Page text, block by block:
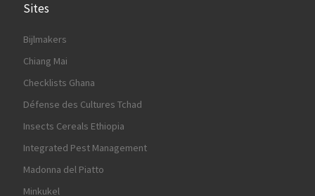
Sites
Bijlmakers
Chiang Mai
Checklists Ghana
Défense des Cultures Tchad
Insects Cereals Ethiopia
Integrated Pest Management
Madonna del Piatto
Minkukel